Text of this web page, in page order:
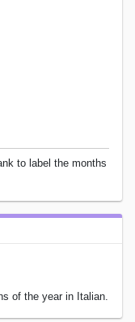
to label the months
of the year in Italian.